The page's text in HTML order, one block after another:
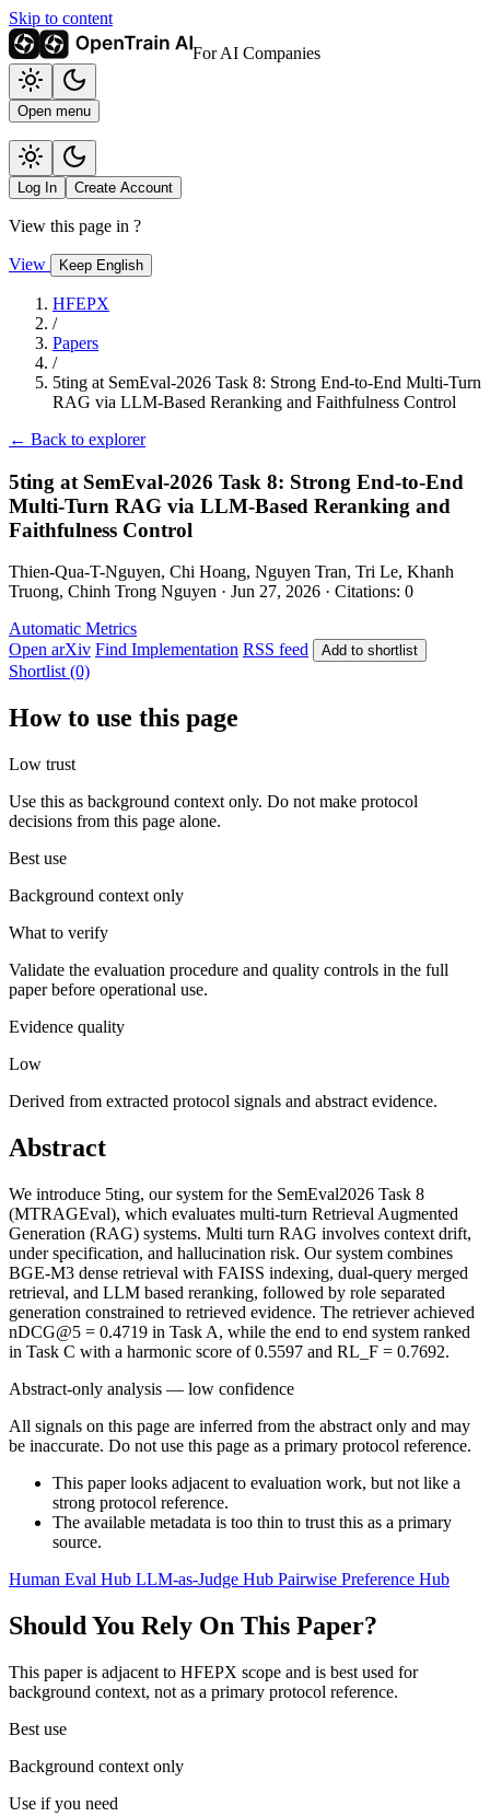
Skip to content
For AI Companies
Open menu
Log In Create Account
View this page in ?
View Keep English
HFEPX
/
Papers
/
5ting at SemEval-2026 Task 8: Strong End-to-End Multi-Turn
RAG via LLM-Based Reranking and Faithfulness Control
← Back to explorer
5ting at SemEval-2026 Task 8: Strong End-to-End
Multi-Turn RAG via LLM-Based Reranking and
Faithfulness Control
Thien-Qua-T-Nguyen, Chi Hoang, Nguyen Tran, Tri Le, Khanh
Truong, Chinh Trong Nguyen · Jun 27, 2026 · Citations: 0
Automatic Metrics
Open arXiv Find Implementation RSS feed Add to shortlist
Shortlist (0)
How to use this page
Low trust
Use this as background context only. Do not make protocol
decisions from this page alone.
Best use
Background context only
What to verify
Validate the evaluation procedure and quality controls in the full
paper before operational use.
Evidence quality
Low
Derived from extracted protocol signals and abstract evidence.
Abstract
We introduce 5ting, our system for the SemEval2026 Task 8
(MTRAGEval), which evaluates multi-turn Retrieval Augmented
Generation (RAG) systems. Multi turn RAG involves context drift,
under specification, and hallucination risk. Our system combines
BGE-M3 dense retrieval with FAISS indexing, dual-query merged
retrieval, and LLM based reranking, followed by role separated
generation constrained to retrieved evidence. The retriever achieved
nDCG@5 = 0.4719 in Task A, while the end to end system ranked
in Task C with a harmonic score of 0.5597 and RL_F = 0.7692.
Abstract-only analysis — low confidence
All signals on this page are inferred from the abstract only and may
be inaccurate. Do not use this page as a primary protocol reference.
This paper looks adjacent to evaluation work, but not like a
strong protocol reference.
The available metadata is too thin to trust this as a primary
source.
Human Eval Hub LLM-as-Judge Hub Pairwise Preference Hub
Should You Rely On This Paper?
This paper is adjacent to HFEPX scope and is best used for
background context, not as a primary protocol reference.
Best use
Background context only
Use if you need